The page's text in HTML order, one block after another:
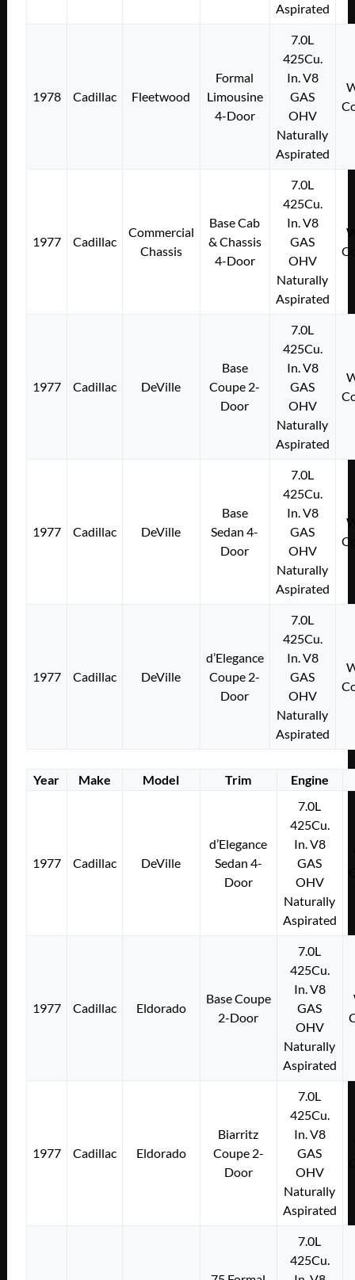
Aspirated
1978 Cadillac Fleetwood
Formal
Limousine
4-Door
7.0L
425Cu.
In. V8
GAS
OHV
Naturally
Aspirated
1977 Cadillac
Commercial
Chassis
Base Cab
& Chassis
4-Door
7.0L
425Cu.
In. V8
GAS
OHV
Naturally
Aspirated
1977 Cadillac DeVille
Base
Coupe 2-
Door
7.0L
425Cu.
In. V8
GAS
OHV
Naturally
Aspirated
1977 Cadillac DeVille
Base
Sedan 4-
Door
7.0L
425Cu.
In. V8
GAS
OHV
Naturally
Aspirated
1977 Cadillac DeVille
d’Elegance
Coupe 2-
Door
7.0L
425Cu.
In. V8
GAS
OHV
Naturally
Aspirated
Year Make Model Trim Engine
1977 Cadillac DeVille
d’Elegance
Sedan 4-
Door
7.0L
425Cu.
In. V8
GAS
OHV
Naturally
Aspirated
1977 Cadillac Eldorado
Base Coupe
2-Door
7.0L
425Cu.
In. V8
GAS
OHV
Naturally
Aspirated
1977 Cadillac Eldorado
Biarritz
Coupe 2-
Door
7.0L
425Cu.
In. V8
GAS
OHV
Naturally
Aspirated
7.0L
425Cu.